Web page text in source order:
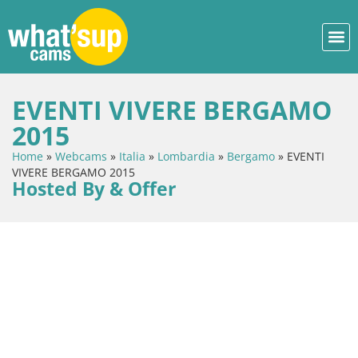
EVENTI VIVERE BERGAMO
2015
Home » Webcams » Italia » Lombardia » Bergamo » EVENTI
VIVERE BERGAMO 2015
Hosted By & Offer